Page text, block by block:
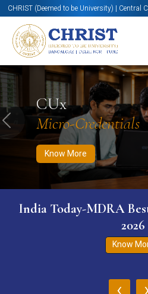
CHRIST (Deemed to be University) | Central
CUx
Micro-Credentials
Know More
Know More Apply Now
Previous
India Today-MDRA
2026
Know